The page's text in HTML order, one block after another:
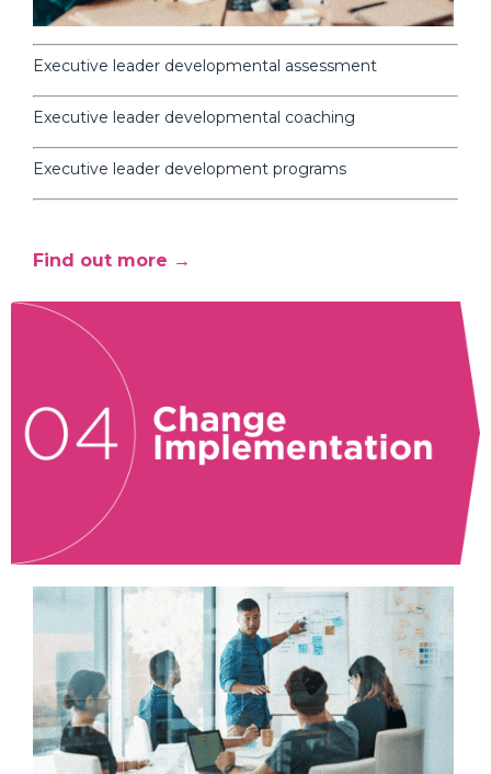
Executive leader developmental assessment
Executive leader developmental coaching
Executive leader development programs
Find out more →